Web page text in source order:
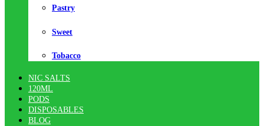
Pastry
Sweet
Tobacco
NIC SALTS
120ML
PODS
DISPOSABLES
BLOG